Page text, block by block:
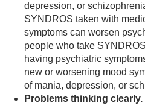
depression, or
SYNDROS taken with
symptoms can worsen
people who take
having psychiatric
new or worsening mood
of mania, depression, or
Problems thinking clearly.